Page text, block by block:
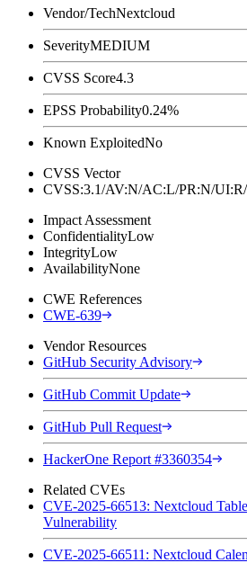
Vendor/TechNextcloud
SeverityMEDIUM
CVSS Score4.3
EPSS Probability0.24%
Known ExploitedNo
CVSS Vector
CVSS:3.1/AV:N/AC:L/PR:N/
Impact Assessment
ConfidentialityLow
IntegrityLow
AvailabilityNone
CWE References
CWE-639
Vendor Resources
GitHub Security Advisory
GitHub Commit Update
GitHub Pull Request
HackerOne Report #3360354
Related CVEs
CVE-2025-66513: Nextcloud
Vulnerability
CVE-2025-66511: Nextcloud